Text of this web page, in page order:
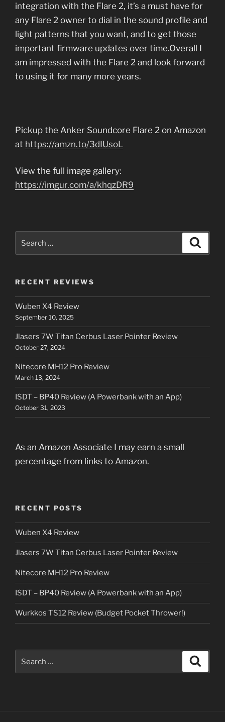
integration with the Flare 2, it’s a must have for
any Flare 2 owner to dial in the sound profile and
light patterns that you want, and to get those
important firmware updates over time.Overall I
am impressed with the Flare 2 and look forward
to using it for many more years.
Pickup the Anker Soundcore Flare 2 on Amazon
at https://amzn.to/3dIUsoL
View the full image gallery:
https://imgur.com/a/khqzDR9
for:
RECENT REVIEWS
Wuben X4 Review
September 10, 2025
Jlasers 7W Titan Cerbus Laser Pointer Review
October 27, 2024
Nitecore MH12 Pro Review
March 13, 2024
ISDT – BP40 Review (A Powerbank with an App)
October 31, 2023
As an Amazon Associate I may earn a small
percentage from links to Amazon.
RECENT POSTS
Wuben X4 Review
Jlasers 7W Titan Cerbus Laser Pointer Review
Nitecore MH12 Pro Review
ISDT – BP40 Review (A Powerbank with an App)
Wurkkos TS12 Review (Budget Pocket Thrower!)
for: